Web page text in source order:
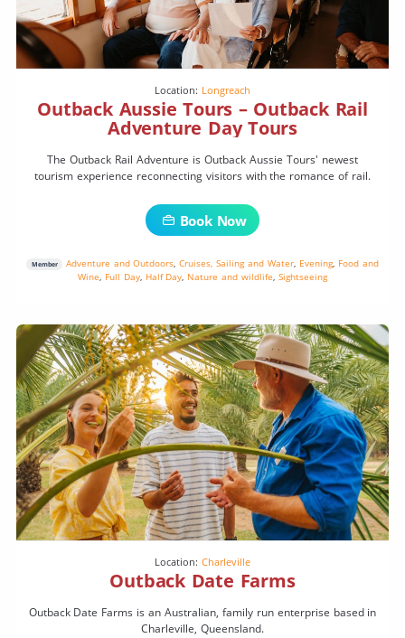
Location: Longreach
Outback Aussie Tours – Outback Rail
Adventure Day Tours
The Outback Rail Adventure is Outback Aussie Tours' newest
tourism experience reconnecting visitors with the romance of rail.
Book Now
Member Adventure and Outdoors,Cruises, Sailing and Water, Evening, Food and
Wine Full Day, Half Day Nature and wildlife ,Sightseeing
Location: Charleville
Outback Date Farms
Outback Date Farms is an Australian, family run enterprise based in
Charleville, Queensland.